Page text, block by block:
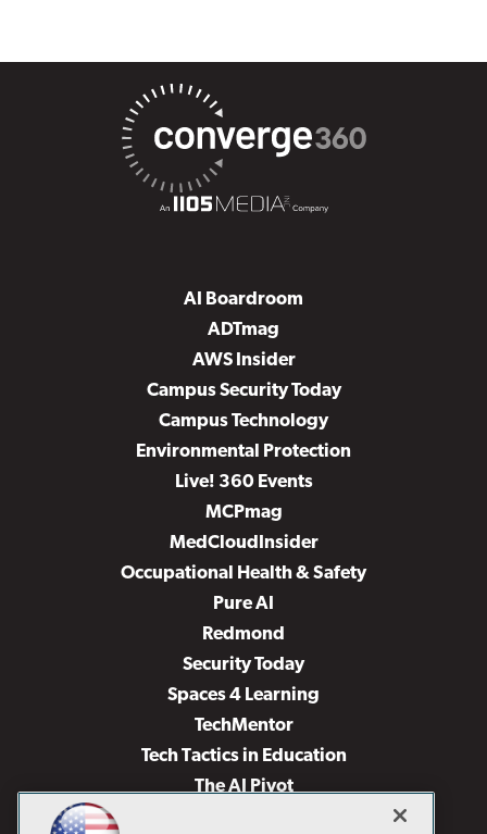
AI Boardroom
ADTmag
AWS Insider
Campus Security Today
Campus Technology
Environmental Protection
Live! 360 Events
MCPmag
MedCloudInsider
Occupational Health & Safety
Pure AI
Redmond
Security Today
Spaces 4 Learning
TechMentor
Tech Tactics in Education
The AI Pivot